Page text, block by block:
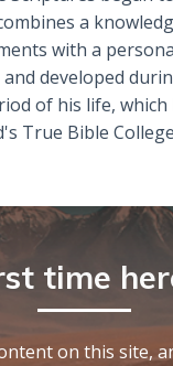
a
with a
developed
of his life,
True Bible
time
on this site,